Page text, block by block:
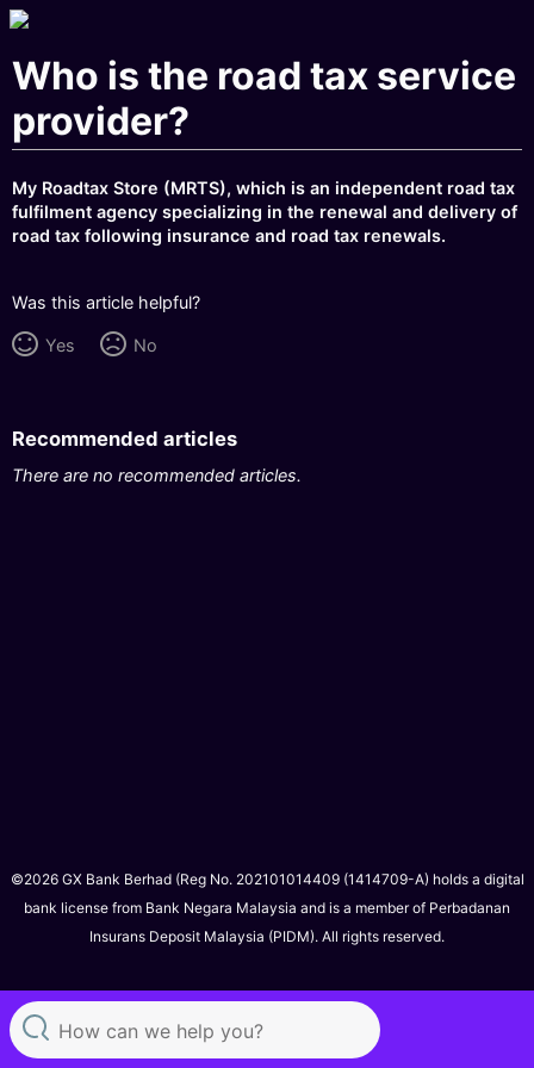
Who is the road tax service
provider?
My Roadtax Store (MRTS), which is an independent road tax
fulfilment agency specializing in the renewal and delivery of
road tax following insurance and road tax renewals.
Was this article helpful?
Yes No
Recommended articles
There are no recommended articles.
©2026 GX Bank Berhad (Reg No. 202101014409 (1414709-A) holds a digital
bank license from Bank Negara Malaysia and is a member of Perbadanan
Insurans Deposit Malaysia (PIDM). All rights reserved.